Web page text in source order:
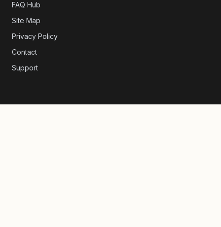
FAQ Hub
Site Map
Privacy Policy
Contact
Support